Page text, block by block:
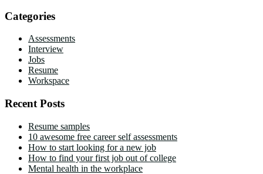
Categories
Assessments
Interview
Jobs
Resume
Workspace
Recent Posts
Resume samples
10 awesome free career self assessments
How to start looking for a new job
How to find your first job out of college
Mental health in the workplace